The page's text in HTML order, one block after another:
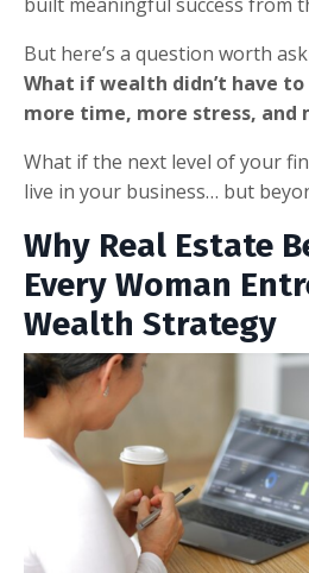
But here’s a question worth
What if wealth didn’t have
more time, more stress, and
What if the next level of your
live in your business… but
Why Real Estate
Every Woman
Wealth Strategy